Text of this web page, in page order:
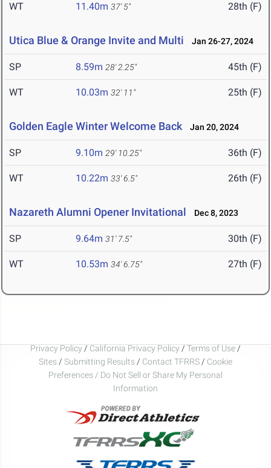
WT 11.40m 37' 5" 28th (F)
Utica Blue & Orange Invite and Multi Jan 26-27, 2024
SP 8.59m 28' 2.25" 45th (F)
WT 10.03m 32' 11" 25th (F)
Golden Eagle Winter Welcome Back Jan 20, 2024
SP 9.10m 29' 10.25" 36th (F)
WT 10.22m 33' 6.5" 26th (F)
Nazareth Alumni Opener Invitational Dec 8, 2023
SP 9.64m 31' 7.5" 30th (F)
WT 10.53m 34' 6.75" 27th (F)
Privacy Policy / California Privacy Policy / Terms of Use /
Sites / Submitting Results / Contact TFRRS / Cookie
Preferences / Do Not Sell or Share My Personal
Information